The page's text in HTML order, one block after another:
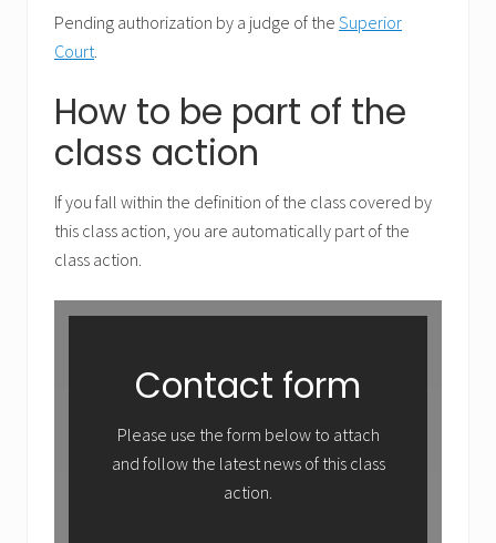
Pending authorization by a judge of the Superior
Court.
How to be part of the
class action
If you fall within the definition of the class covered by
this class action, you are automatically part of the
class action.
Contact form
Please use the form below to attach
and follow the latest news of this class
action.